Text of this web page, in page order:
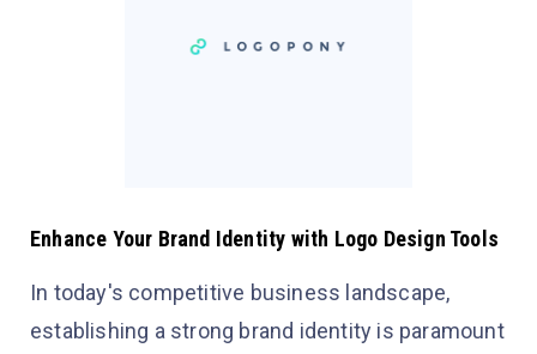
Enhance Your Brand Identity with Logo Design Tools
In today's competitive business landscape,
establishing a strong brand identity is paramount